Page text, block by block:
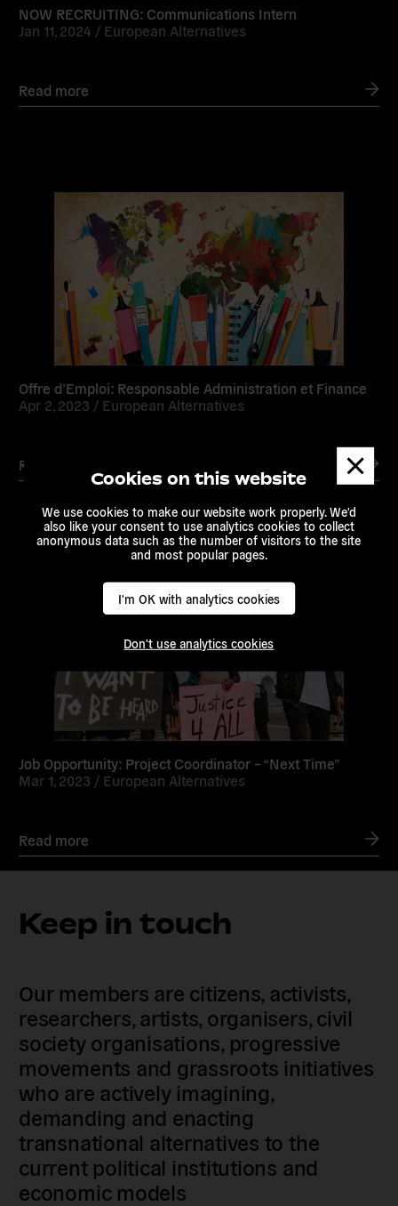
Cookies on this website
We use cookies to make our website work properly. We'd
also like your consent to use analytics cookies to collect
anonymous data such as the number of visitors to the site
and most popular pages.
I'm OK with analytics cookies
Don't use analytics cookies
NOW RECRUITING: Communications Intern
Jan 11, 2024 / European Alternatives
Read more
Offre d’Emploi: Responsable Administration et Finance
Apr 2, 2023 / European Alternatives
Read more
Job Opportunity: Project Coordinator – “Next Time”
Mar 1, 2023 / European Alternatives
Read more
Keep in touch
Our members are citizens, activists,
researchers, artists, organisers, civil
society organisations, progressive
movements and grassroots initiatives
who are actively imagining,
demanding and enacting
transnational alternatives to the
current political institutions and
economic models